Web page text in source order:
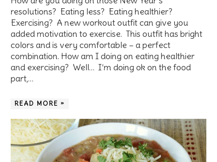
resolutions? Eating less? Eating healthier?
Exercising? A new workout outfit can give you
added motivation to exercise. This outfit has bright
colors and is very comfortable – a perfect
combination. How am I doing on eating healthier
and exercising? Well… I’m doing ok on the food
part,…
READ MORE »